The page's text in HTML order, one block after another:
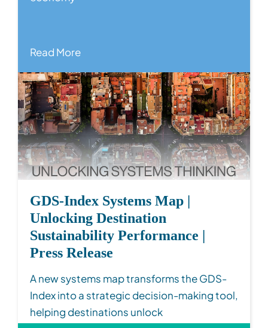
Read More
GDS-Index Systems Map |
Unlocking Destination
Sustainability Performance |
Press Release
A new systems map transforms the GDS-
Index into a strategic decision-making tool,
helping destinations unlock